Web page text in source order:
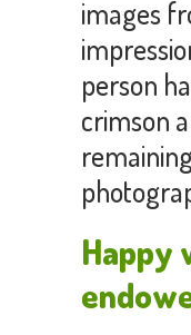
images
person
crimson
Happy